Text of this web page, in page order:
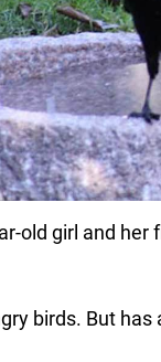
old girl and her
birds. But